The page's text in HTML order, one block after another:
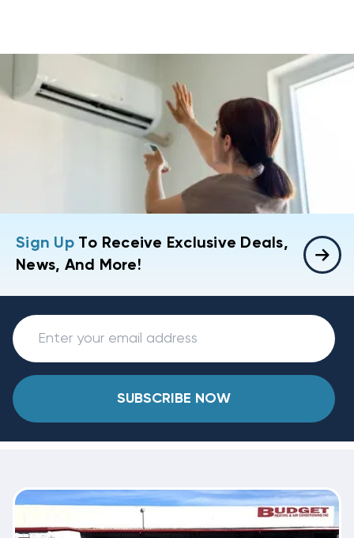
Sign UpTo Receive Exclusive Deals,
News, And More!
SUBSCRIBE NOW